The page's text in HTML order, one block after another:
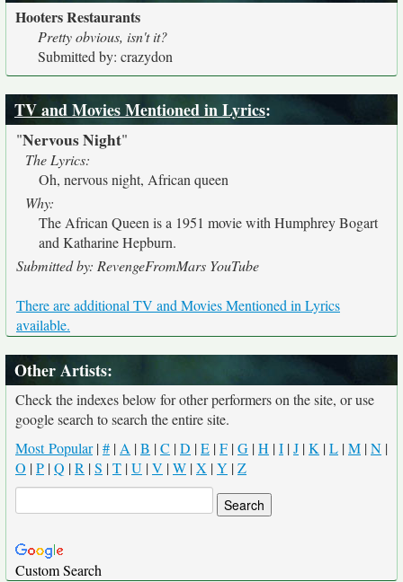
Hooters Restaurants
Pretty obvious, isn't it?
Submitted by: crazydon
TV and Movies Mentioned in Lyrics:
"Nervous Night"
The Lyrics:
Oh, nervous night, African queen
Why:
The African Queen is a 1951 movie with Humphrey Bogart
and Katharine Hepburn.
Submitted by: RevengeFromMars YouTube
There are additional TV and Movies Mentioned in Lyrics
available.
Other Artists:
Check the indexes below for other performers on the site, or use
google search to search the entire site.
Most Popular|# | A |B |C |D |E |F |G |H |I |J |K |L |M |N |
O |P |Q |R |S |T |U |V |W |X |Y |Z
Custom Search